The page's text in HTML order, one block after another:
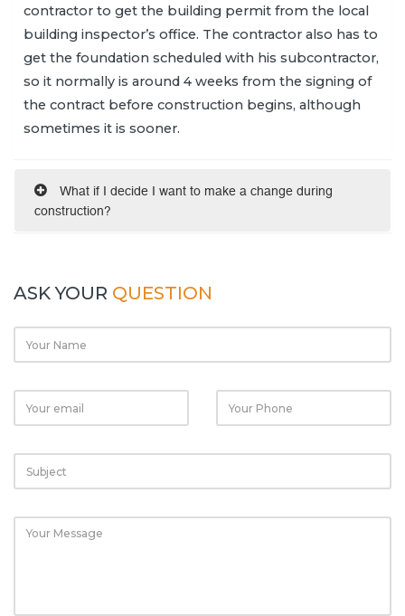
contractor to get the building permit from the local
building inspector’s office. The contractor also has to
get the foundation scheduled with his subcontractor,
so it normally is around 4 weeks from the signing of
the contract before construction begins, although
sometimes it is sooner.
What if I decide I want to make a change during
construction?
ASK YOUR QUESTION